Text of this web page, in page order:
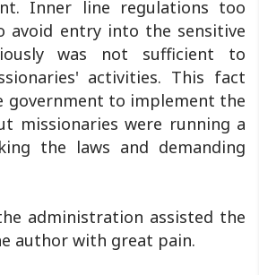
Inner line regulations too
avoid entry into the sensitive
was not sufficient to
activities. This fact
government to implement the
missionaries were running a
the laws and demanding
administration assisted the
author with great pain.